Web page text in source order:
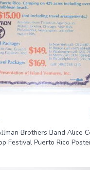
Brothers Band Alice
Festival Puerto Rico